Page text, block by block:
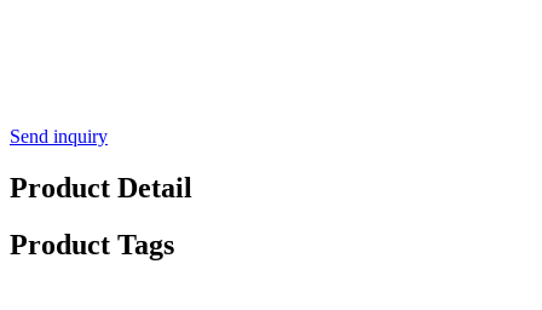
Send inquiry
Product Detail
Product Tags